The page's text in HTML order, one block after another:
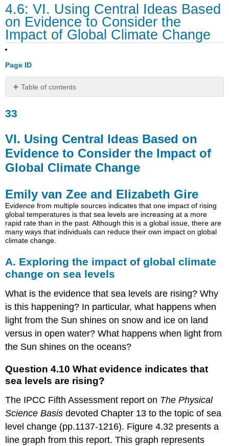
4.6: VI. Using Central Ideas Based
on Evidence to Consider the
Impact of Global Climate Change
Page ID
Table of contents
Central
Ideas
Based
on
Consider
the
Impact
of
Global
Change
Emily
van
Zee
and
Elizabeth
Gire
A.
Exploring
impact
of
global
climate
change
on
sea
levels
33
VI. Using Central Ideas Based on
Evidence to Consider the Impact of
Global Climate Change
Emily van Zee and Elizabeth Gire
Evidence from multiple sources indicates that one impact of rising
global temperatures is that sea levels are increasing at a more
rapid rate than in the past. Although this is a global issue, there are
many ways that individuals can reduce their own impact on global
climate change.
A. Exploring the impact of global climate
change on sea levels
What is the evidence that sea levels are rising? Why
is this happening? In particular, what happens when
light from the Sun shines on snow and ice on land
versus in open water? What happens when light from
the Sun shines on the oceans?
Question 4.10 What evidence indicates that
sea levels are rising?
The IPCC Fifth Assessment report on The Physical
Science Basis devoted Chapter 13 to the topic of sea
level change (pp.1137-1216). Figure 4.32 presents a
line graph from this report. This graph represents